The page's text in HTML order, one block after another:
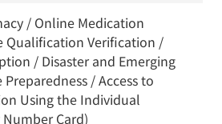
/ Online Medication
Qualification Verification /
/ Disaster and Emerging
/ Access to
Using the Individual
Card)